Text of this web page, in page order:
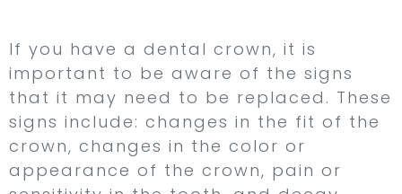
If you have a dental crown, it is
important to be aware of the signs
that it may need to be replaced. These
signs include: changes in the fit of the
crown, changes in the color or
appearance of the crown, pain or